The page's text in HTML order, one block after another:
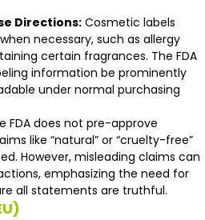
Directions: Cosmetic labels
necessary, such as allergy
certain fragrances. The FDA
information be prominently
under normal purchasing
FDA does not pre-approve
like “natural” or “cruelty-free”
However, misleading claims can
emphasizing the need for
all statements are truthful.